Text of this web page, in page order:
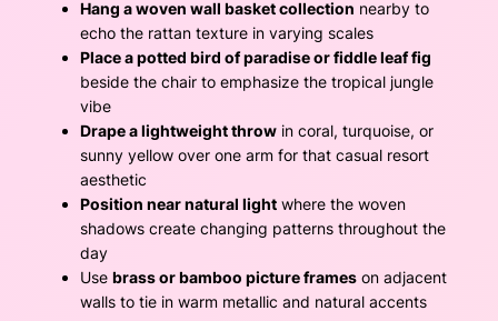
Hang a woven wall basket collection nearby to
echo the rattan texture in varying scales
Place a potted bird of paradise or fiddle leaf fig
beside the chair to emphasize the tropical jungle
vibe
Drape a lightweight throw in coral, turquoise, or
sunny yellow over one arm for that casual resort
aesthetic
Position near natural light where the woven
shadows create changing patterns throughout the
day
Use brass or bamboo picture frames on adjacent
walls to tie in warm metallic and natural accents